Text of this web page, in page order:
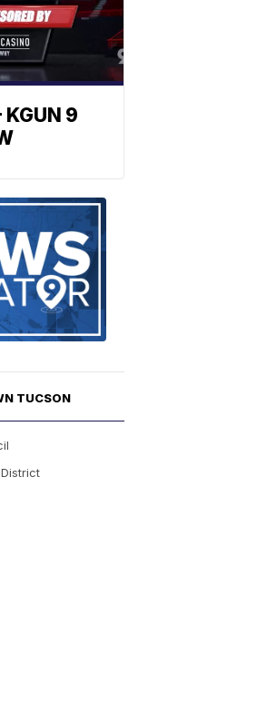
KGUN 9
TUCSON